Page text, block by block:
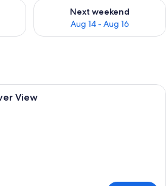
Aug 7 - Aug 9
Next weekend
Aug 14 - Aug 16
Check availability for next
A hotel room with a large bed, a
View